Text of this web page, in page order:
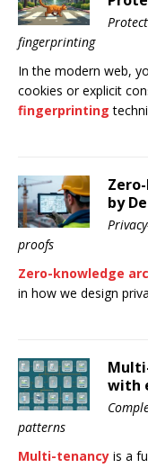
fingerprinting
In the modern web,
cookies or explicit
fingerprinting
by
proofs
Zero-knowledge
in how we design
with
patterns
Multi-tenancy is a